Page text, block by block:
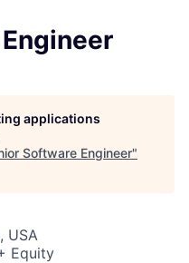
applications
Software Engineer"
USA
Equity